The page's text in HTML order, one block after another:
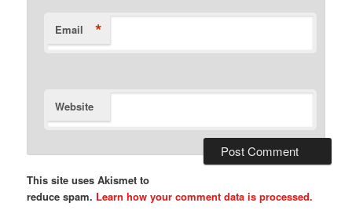
Email *
Website
This site uses Akismet to
reduce spam. Learn how your comment data is processed.